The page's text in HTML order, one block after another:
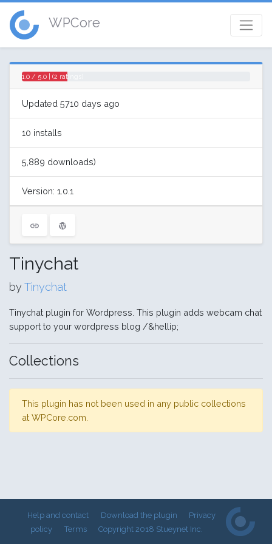
WPCore
1.0 / 5.0 | (2 ratings)
Updated 5710 days ago
10 installs
5,889 downloads)
Version: 1.0.1
Tinychat
byTinychat
Tinychat plugin for Wordpress. This plugin adds webcam chat
support to your wordpress blog /&hellip;
Collections
This plugin has not been used in any public collections
at WPCore.com.
Help and contact Download the plugin
Privacy
policy
Terms Copyright 2018 Stueynet Inc.